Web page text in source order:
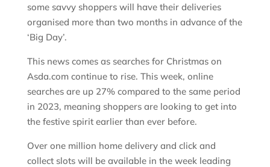
some savvy shoppers will have their deliveries
organised more than two months in advance of the
‘Big Day’.
This news comes as searches for Christmas on
Asda.com continue to rise. This week, online
searches are up 27% compared to the same period
in 2023, meaning shoppers are looking to get into
the festive spirit earlier than ever before.
Over one million home delivery and click and
collect slots will be available in the week leading